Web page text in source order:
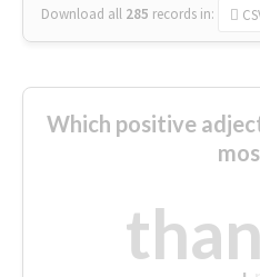
Download all 285 records in:
Which positive